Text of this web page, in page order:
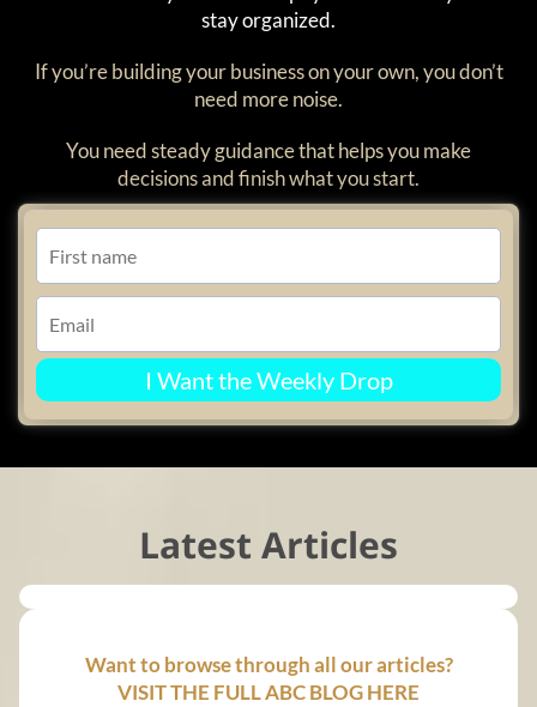
stay organized.
If you’re building your business on your own, you don’t
need more noise.
You need steady guidance that helps you make
decisions and finish what you start.
I Want the Weekly Drop
Latest Articles
Want to browse through all our articles?
VISIT THE FULL ABC BLOG HERE